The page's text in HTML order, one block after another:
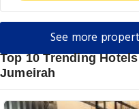
See more
Top 10 Trending
Jumeirah